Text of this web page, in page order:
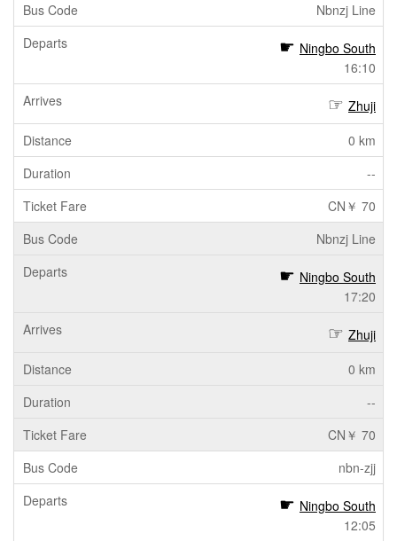
Nbnzj Line
Ningbo South
16:10
Zhuji
0 km
--
CN￥ 70
Nbnzj Line
Ningbo South
17:20
Zhuji
0 km
--
CN￥ 70
nbn-zjj
Ningbo South
12:05